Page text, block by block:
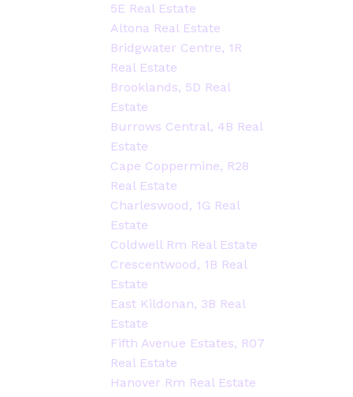
5E Real Estate
Altona Real Estate
Bridgwater Centre, 1R
Real Estate
Brooklands, 5D Real
Estate
Burrows Central, 4B Real
Estate
Cape Coppermine, R28
Real Estate
Charleswood, 1G Real
Estate
Coldwell Rm Real Estate
Crescentwood, 1B Real
Estate
East Kildonan, 3B Real
Estate
Fifth Avenue Estates, R07
Real Estate
Hanover Rm Real Estate